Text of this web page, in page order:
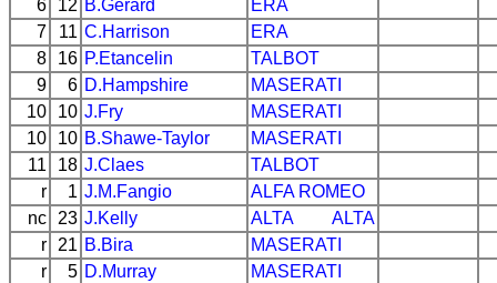
6
12 B.Gerard
ERA
7
11 C.Harrison
ERA
8
16 P.Etancelin
TALBOT
9
6 D.Hampshire
MASERATI
10
10 J.Fry
MASERATI
10
10 B.Shawe-Taylor
MASERATI
11
18 J.Claes
TALBOT
r
1 J.M.Fangio
ALFA ROMEO
nc
23 J.Kelly ALTA
ALTA
r
21 B.Bira
MASERATI
r
5 D.Murray
MASERATI